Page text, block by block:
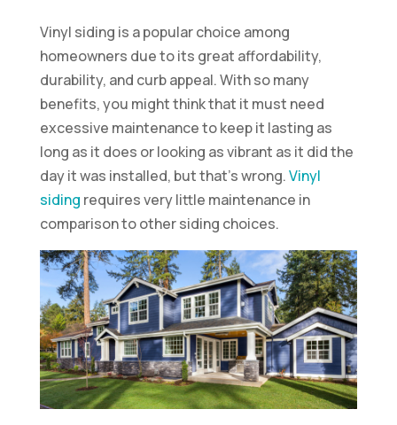
Vinyl siding is a popular choice among
homeowners due to its great affordability,
durability, and curb appeal. With so many
benefits, you might think that it must need
excessive maintenance to keep it lasting as
long as it does or looking as vibrant as it did the
day it was installed, but that’s wrong.Vinyl
siding requires very little maintenance in
comparison to other siding choices.